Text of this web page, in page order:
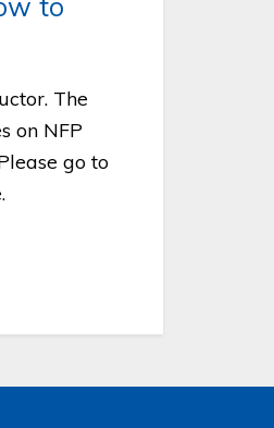
The
on NFP
go to